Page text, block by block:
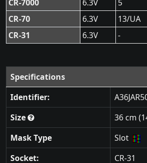
CR-7000
6.3V 5
CR-70
6.3V 13/UA
CR-31
6.3V -
Specifications
Identifier:
Size
36 cm
Mask Type
Slot
Socket:
CR-31